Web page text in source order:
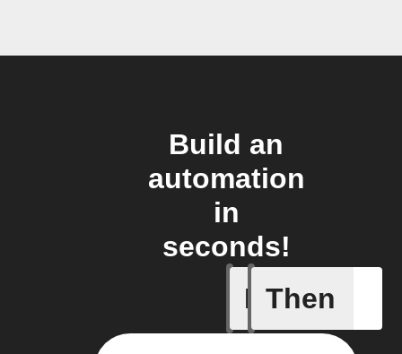
Build an
automation
in
seconds!
If
A list
Then